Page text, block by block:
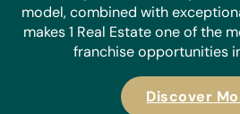
model, combined with
makes 1 Real Estate one of the
franchise opportunities
Discover